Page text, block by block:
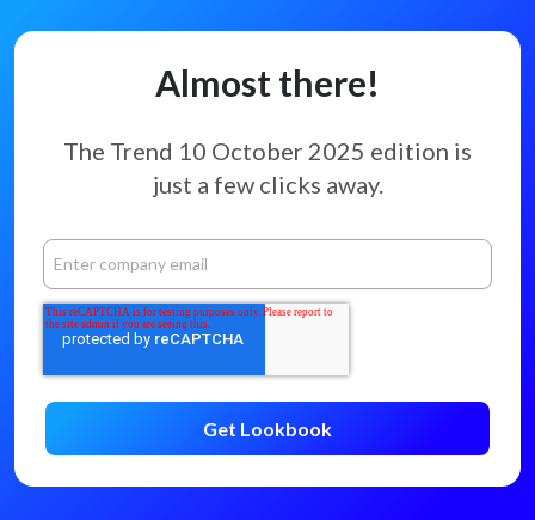
Almost there!
The Trend 10 October 2025 edition is
just a few clicks away.